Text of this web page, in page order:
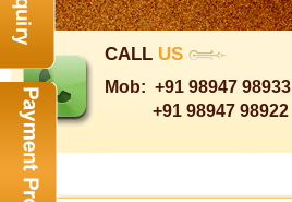
CALL US
Mob: +91 98947 98933
+91 98947 98922